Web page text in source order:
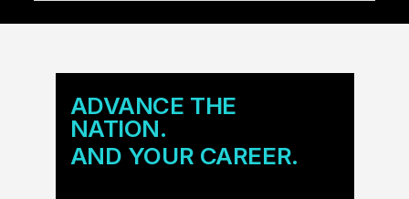
ADVANCE THE
NATION.
AND YOUR CAREER.